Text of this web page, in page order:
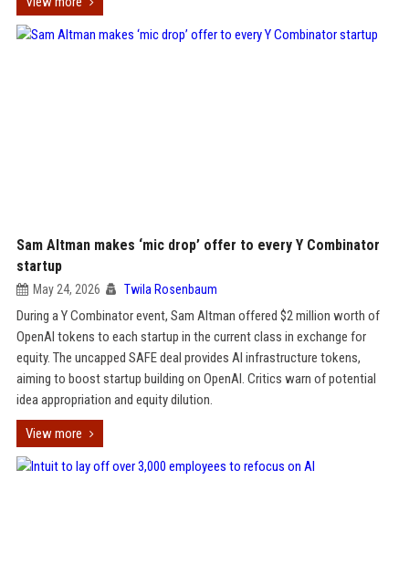
Sam Altman makes ‘mic drop’ offer to every Y Combinator
startup
May 24, 2026 Twila Rosenbaum
During a Y Combinator event, Sam Altman offered $2 million worth of
OpenAI tokens to each startup in the current class in exchange for
equity. The uncapped SAFE deal provides AI infrastructure tokens,
aiming to boost startup building on OpenAI. Critics warn of potential
idea appropriation and equity dilution.
View more